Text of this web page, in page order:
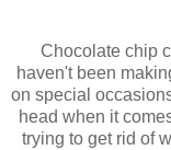
Chocolate chip
haven't been
on special
head when it
trying to get rid of